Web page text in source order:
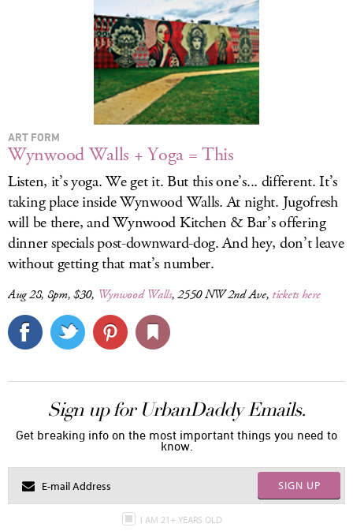
ART FORM
Wynwood Walls + Yoga = This
Listen, it’s yoga. We get it. But this one’s... different. It’s
taking place inside Wynwood Walls. At night. Jugofresh
will be there, and Wynwood Kitchen & Bar’s offering
dinner specials post-downward-dog. And hey, don’t leave
without getting that mat’s number.
Aug 28, 8pm, $30, Wynwood Walls, 2550 NW 2nd Ave, tickets here
Sign up for UrbanDaddy Emails.
Get breaking info on the most important things you need to
know.
SIGN UP
I AM 21+ YEARS OLD